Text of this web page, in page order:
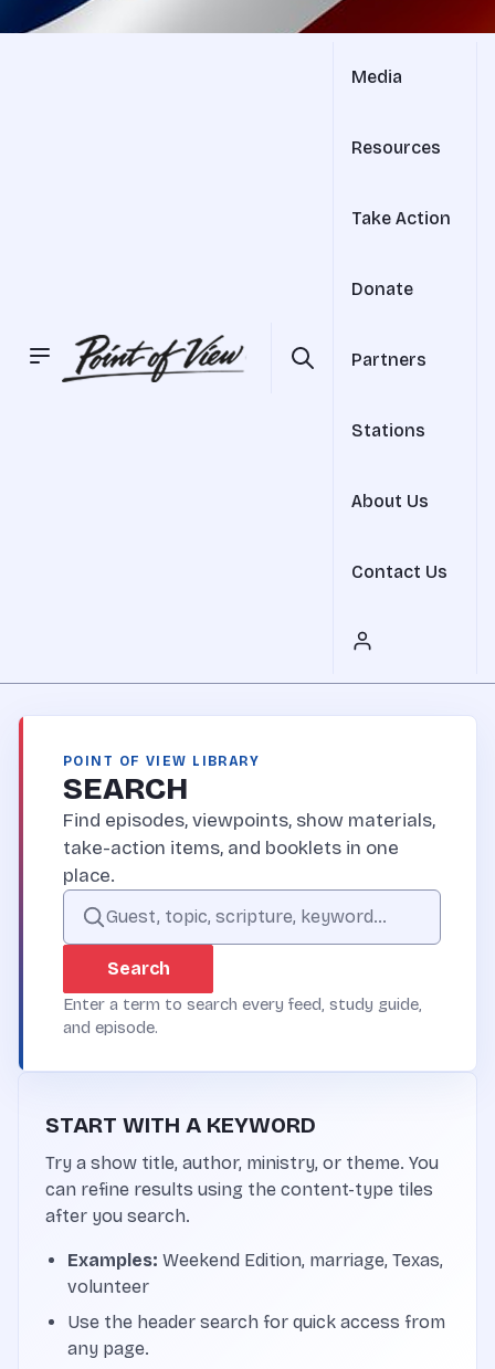
Media
Resources
Take Action
Donate
Partners
Stations
About Us
Contact Us
POINT OF VIEW LIBRARY
SEARCH
Find episodes, viewpoints, show materials,
take-action items, and booklets in one
place.
Search the Point of View site
Search
Enter a term to search every feed, study guide,
and episode.
START WITH A KEYWORD
Try a show title, author, ministry, or theme. You
can refine results using the content-type tiles
after you search.
Examples: Weekend Edition, marriage, Texas,
volunteer
Use the header search for quick access from
any page.